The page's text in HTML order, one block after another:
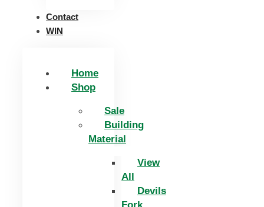
Contact
WIN
Home
Shop
Sale
Building
Material
View
All
Devils